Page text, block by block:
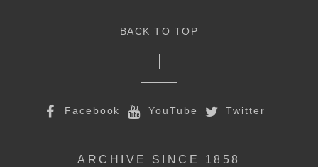
BACK TO TOP
Facebook YouTube Twitter
ARCHIVE SINCE 1858